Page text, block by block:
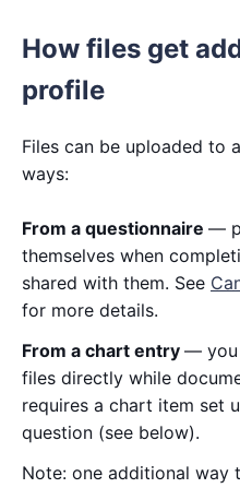
How files get
profile
Files can be uploaded to
ways:
From a questionnaire —
themselves when
shared with them. See
for more details.
From a chart entry — you
files directly while
requires a chart item set
question (see below).
Note: one additional way